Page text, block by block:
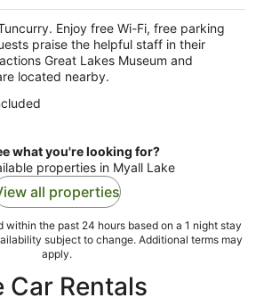
per
night
Enjoy free Wi-Fi, free parking
praise the helpful staff in their
Great Lakes Museum and
located nearby.
what you're looking for?
properties in Myall Lake
all properties
the past 24 hours based on a 1 night stay
subject to change. Additional terms may
apply.
Car Rentals